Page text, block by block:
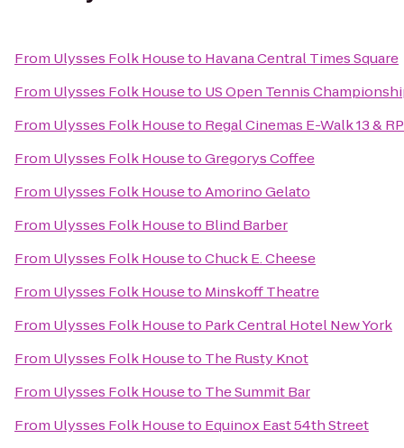
From Ulysses Folk Houseto Havana Central Times Square
From Ulysses Folk Houseto US Open Tennis
From Ulysses Folk Houseto Regal Cinemas E-Walk 13 &
From Ulysses Folk HousetoGregorys Coffee
From Ulysses Folk HousetoAmorino Gelato
From Ulysses Folk Houseto Blind Barber
From Ulysses Folk HousetoChuck E. Cheese
From Ulysses Folk Houseto Minskoff Theatre
From Ulysses Folk Houseto Park Central Hotel New York
From Ulysses Folk Houseto The Rusty Knot
From Ulysses Folk Houseto The Summit Bar
From Ulysses Folk Houseto Equinox East 54th Street